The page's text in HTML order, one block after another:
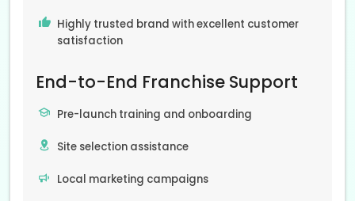
Highly trusted brand with excellent customer
satisfaction
End-to-End Franchise Support
Pre-launch training and onboarding
Site selection assistance
Local marketing campaigns